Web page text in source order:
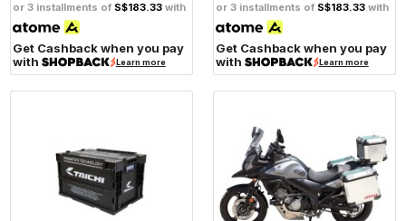
or 3 installments of S$183.33 with
Get Cashback when you pay
with
Learn more
or 3 installments of S$183.33 with
Get Cashback when you pay
with
Learn more